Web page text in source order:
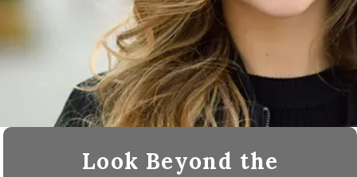
Look Beyond the